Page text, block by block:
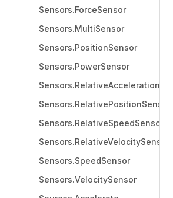
Sensors.ForceSensor
Sensors.MultiSensor
Sensors.PositionSensor
Sensors.PowerSensor
Sensors.RelativePositionSensor
Sensors.RelativeSpeedSensor
Sensors.RelativeVelocitySensor
Sensors.SpeedSensor
Sensors.VelocitySensor